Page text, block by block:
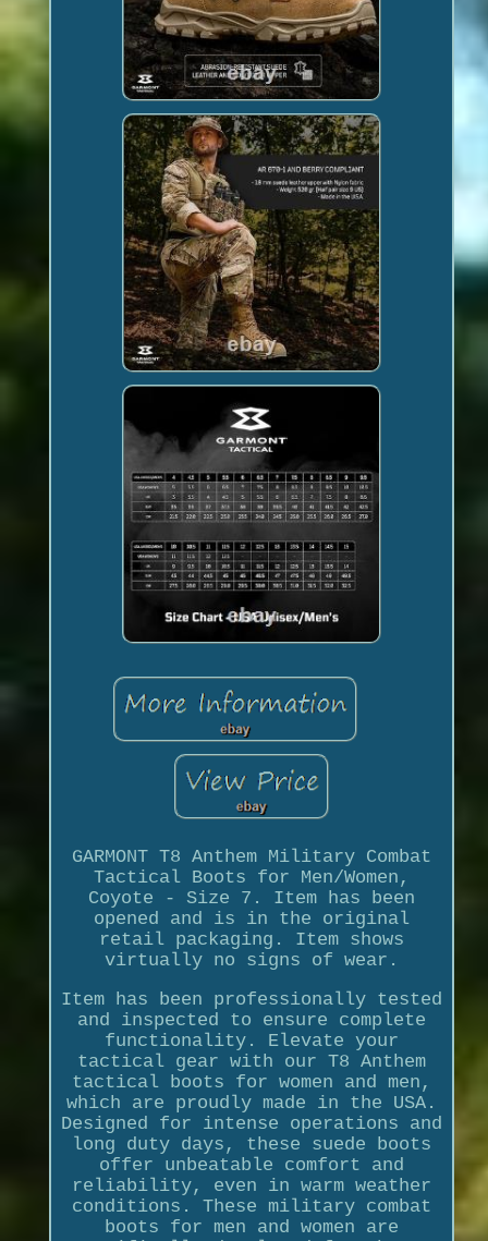
GARMONT T8 Anthem Military Combat
Tactical Boots for Men/Women,
Coyote - Size 7. Item has been
opened and is in the original
retail packaging. Item shows
virtually no signs of wear.
Item has been professionally tested
and inspected to ensure complete
functionality. Elevate your
tactical gear with our T8 Anthem
tactical boots for women and men,
which are proudly made in the USA.
Designed for intense operations and
long duty days, these suede boots
offer unbeatable comfort and
reliability, even in warm weather
conditions. These military combat
boots for men and women are